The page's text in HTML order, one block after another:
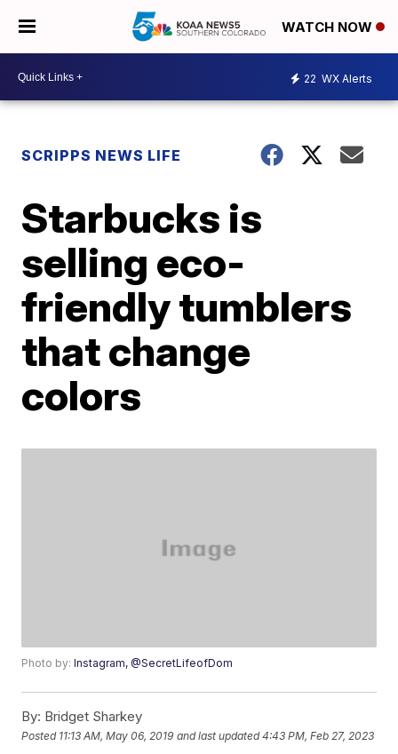
WATCH NOW
22 WX Alerts
SCRIPPS NEWS LIFE
Starbucks is
selling eco-
friendly tumblers
that change
colors
Photo by:Instagram, @SecretLifeofDom
By: Bridget Sharkey
Posted 11:13 AM, May 06, 2019 and last updated 4:43 PM, Feb 27, 2023